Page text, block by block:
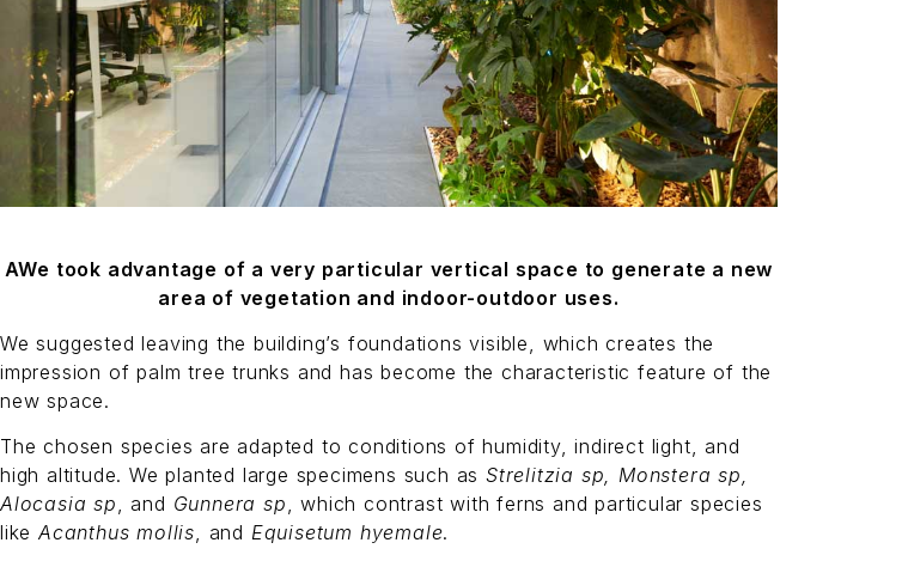
AWe took advantage of a very particular vertical space to generate a new
area of vegetation and indoor-outdoor uses.
We suggested leaving the building’s foundations visible, which creates the
impression of palm tree trunks and has become the characteristic feature of the
new space.
The chosen species are adapted to conditions of humidity, indirect light, and
high altitude. We planted large specimens such as Strelitzia sp, Monstera sp,
Alocasia sp, and Gunnera sp, which contrast with ferns and particular species
like Acanthus mollis, and Equisetum hyemale.